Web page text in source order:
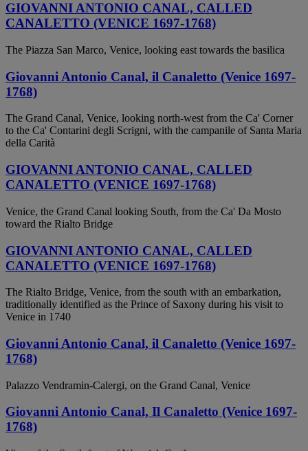
GIOVANNI ANTONIO CANAL, CALLED
CANALETTO (VENICE 1697-1768)
The Piazza San Marco, Venice, looking east towards the basilica
Giovanni Antonio Canal, il Canaletto (Venice 1697-
1768)
The Grand Canal, Venice, looking north-west from the Ca' Corner
to the Ca' Contarini degli Scrigni, with the campanile of Santa Maria
della Carità
GIOVANNI ANTONIO CANAL, CALLED
CANALETTO (VENICE 1697-1768)
Venice, the Grand Canal looking South, from the Ca' Da Mosto
toward the Rialto Bridge
GIOVANNI ANTONIO CANAL, CALLED
CANALETTO (VENICE 1697-1768)
The Rialto Bridge, Venice, from the south with an embarkation,
traditionally identified as the Prince of Saxony during his visit to
Venice in 1740
Giovanni Antonio Canal, il Canaletto (Venice 1697-
1768)
Palazzo Vendramin-Calergi, on the Grand Canal, Venice
Giovanni Antonio Canal, Il Canaletto (Venice 1697-
1768)